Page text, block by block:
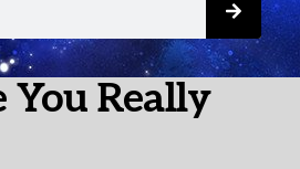
Really